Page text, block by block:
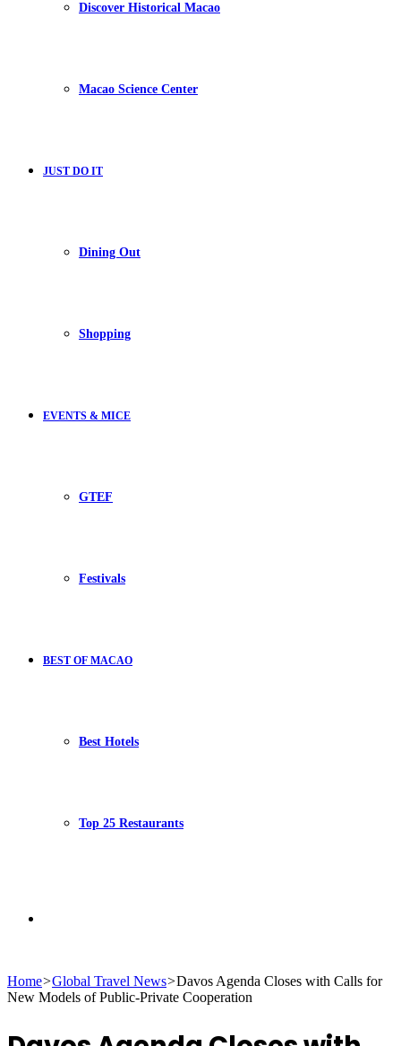
Discover Historical Macao
Macao Science Center
JUST DO IT
Dining Out
Shopping
EVENTS & MICE
GTEF
Festivals
BEST OF MACAO
Best Hotels
Top 25 Restaurants
for
Home>Global Travel News>Davos Agenda Closes with Calls for
New Models of Public-Private Cooperation